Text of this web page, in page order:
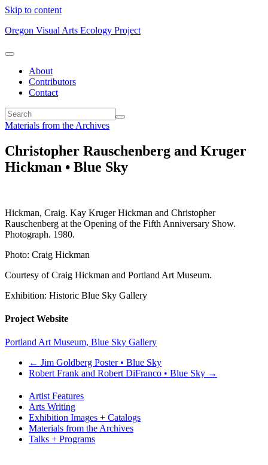
Skip to content
Oregon Visual Arts Ecology Project
About
Contributors
Contact
Materials from the Archives
Christopher Rauschenberg and Kruger
Hickman • Blue Sky
Hickman, Craig. Kay Kruger Hickman and Christopher
Rauschenberg at the Opening of the Fifth Anniversary Show.
Photograph. 1980.
Photo: Craig Hickman
Courtesy of Craig Hickman and Portland Art Museum.
Exhibition: Historic Blue Sky Gallery
Project Website
Portland Art Museum, Blue Sky Gallery
← Jim Goldberg Poster • Blue Sky
Robert Frank and Robert DiFranco • Blue Sky →
Artist Features
Arts Writing
Exhibition Images + Catalogs
Materials from the Archives
Talks + Programs